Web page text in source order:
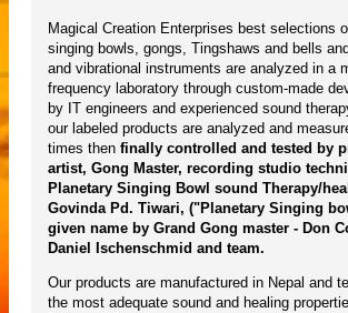
Magical Creation Enterprises best selections
singing bowls, gongs, Tingshaws and bells
and vibrational instruments are analyzed in a
frequency laboratory through custom-made
by IT engineers and experienced sound
our labeled products are analyzed and
times then finally controlled and tested by
artist, Gong Master, recording studio
Planetary Singing Bowl sound Therapy/
Govinda Pd. Tiwari, ("Planetary Singing
given name by Grand Gong master - Don
Daniel Ischenschmid and team.
Our products are manufactured in Nepal and
the most adequate sound and healing